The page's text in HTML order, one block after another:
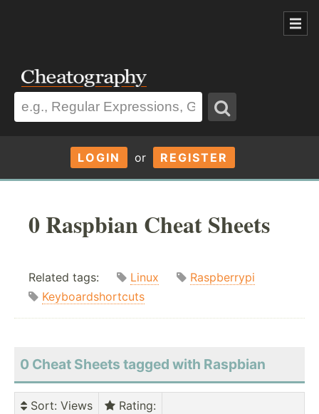
LOGIN or REGISTER
0 Raspbian Cheat Sheets
Related tags: Linux
Raspberrypi
Keyboardshortcuts
0 Cheat Sheets tagged with Raspbian
Sort: Views Rating: